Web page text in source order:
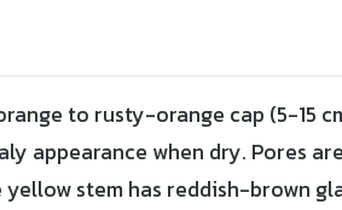
to rusty-orange cap (5-15
appearance when dry. Pores
stem has reddish-brown